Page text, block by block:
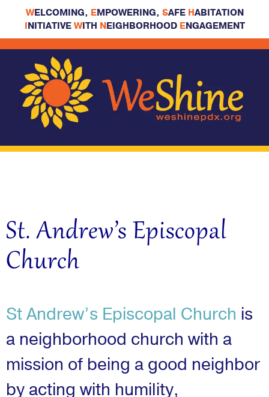
WELCOMING, EMPOWERING, SAFE HABITATION
INITIATIVE WITH NEIGHBORHOOD ENGAGEMENT
St. Andrew’s Episcopal
Church
St Andrew’s Episcopal Church is
a neighborhood church with a
mission of being a good neighbor
by acting with humility,